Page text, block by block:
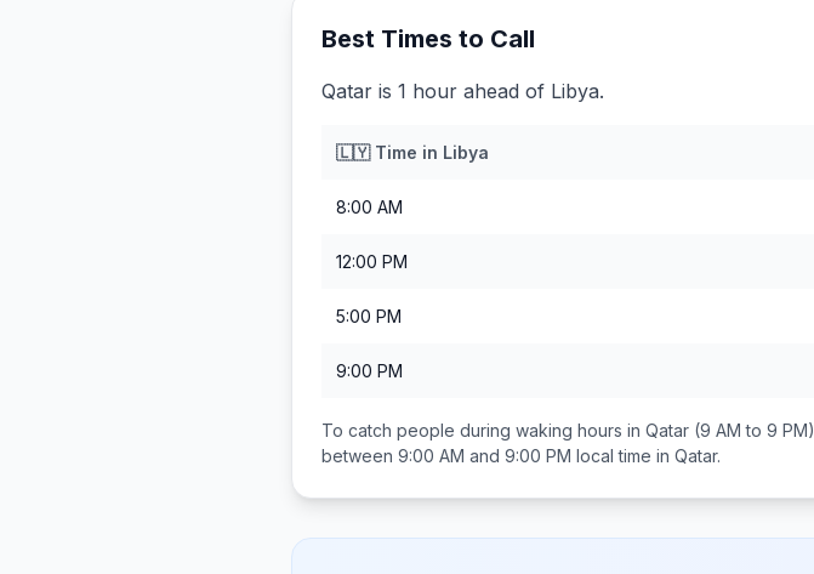
Best Times to Call
Qatar is 1 hour ahead of Libya.
🇱🇾Time in Libya
8:00 AM
12:00 PM
5:00 PM
9:00 PM
To catch people during waking hours in Qatar (9 AM to 9
between 9:00 AM and 9:00 PM local time in Qatar.